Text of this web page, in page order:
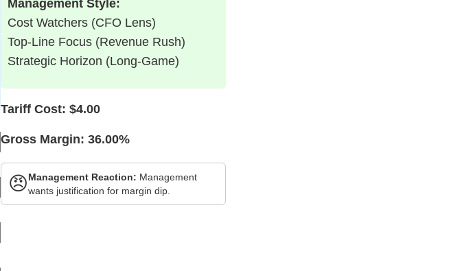
Management Style:
Cost Watchers (CFO Lens)
Top-Line Focus (Revenue Rush)
Strategic Horizon (Long-Game)
Tariff Cost: $4.00
Gross Margin: 36.00%
😠Management Reaction: Management
wants justification for margin dip.